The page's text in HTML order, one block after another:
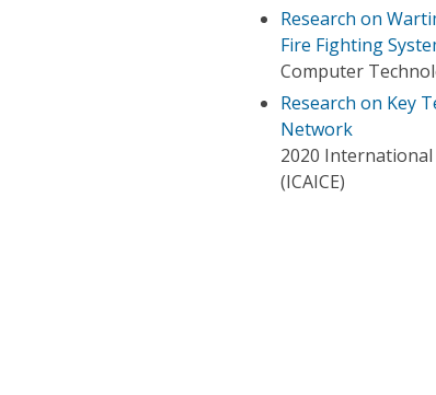
Research on
Fire Fighting
Computer
Research on Key
Network
2020
(ICAICE)